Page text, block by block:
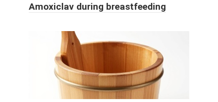
Amoxiclav during breastfeeding